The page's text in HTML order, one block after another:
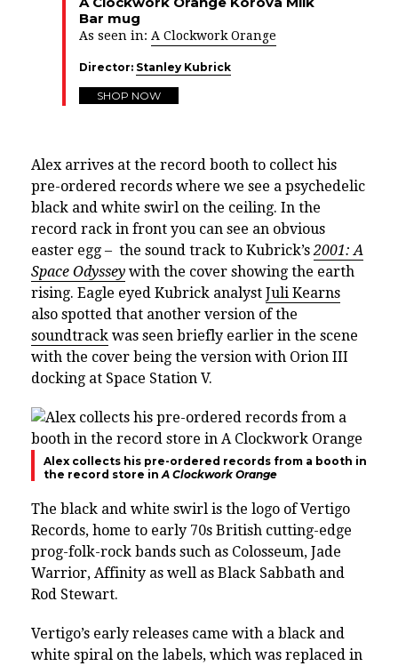
Bar mug
As seen in: A Clockwork Orange
Director: Stanley Kubrick
SHOP NOW
Alex arrives at the record booth to collect his
pre-ordered records where we see a psychedelic
black and white swirl on the ceiling. In the
record rack in front you can see an obvious
easter egg – the sound track to Kubrick’s 2001: A
Space Odyssey with the cover showing the earth
rising. Eagle eyed Kubrick analyst Juli Kearns
also spotted that another version of the
soundtrack was seen briefly earlier in the scene
with the cover being the version with Orion III
docking at Space Station V.
Alex collects his pre-ordered records from a booth in
the record store in A Clockwork Orange
The black and white swirl is the logo of Vertigo
Records, home to early 70s British cutting-edge
prog-folk-rock bands such as Colosseum, Jade
Warrior, Affinity as well as Black Sabbath and
Rod Stewart.
Vertigo’s early releases came with a black and
white spiral on the labels, which was replaced in